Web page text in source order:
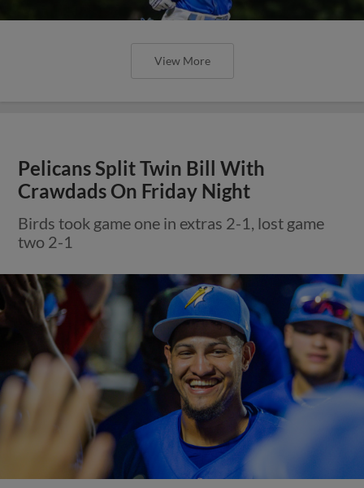
View More
Pelicans Split Twin Bill With
Crawdads On Friday Night
Birds took game one in extras 2-1, lost game
two 2-1